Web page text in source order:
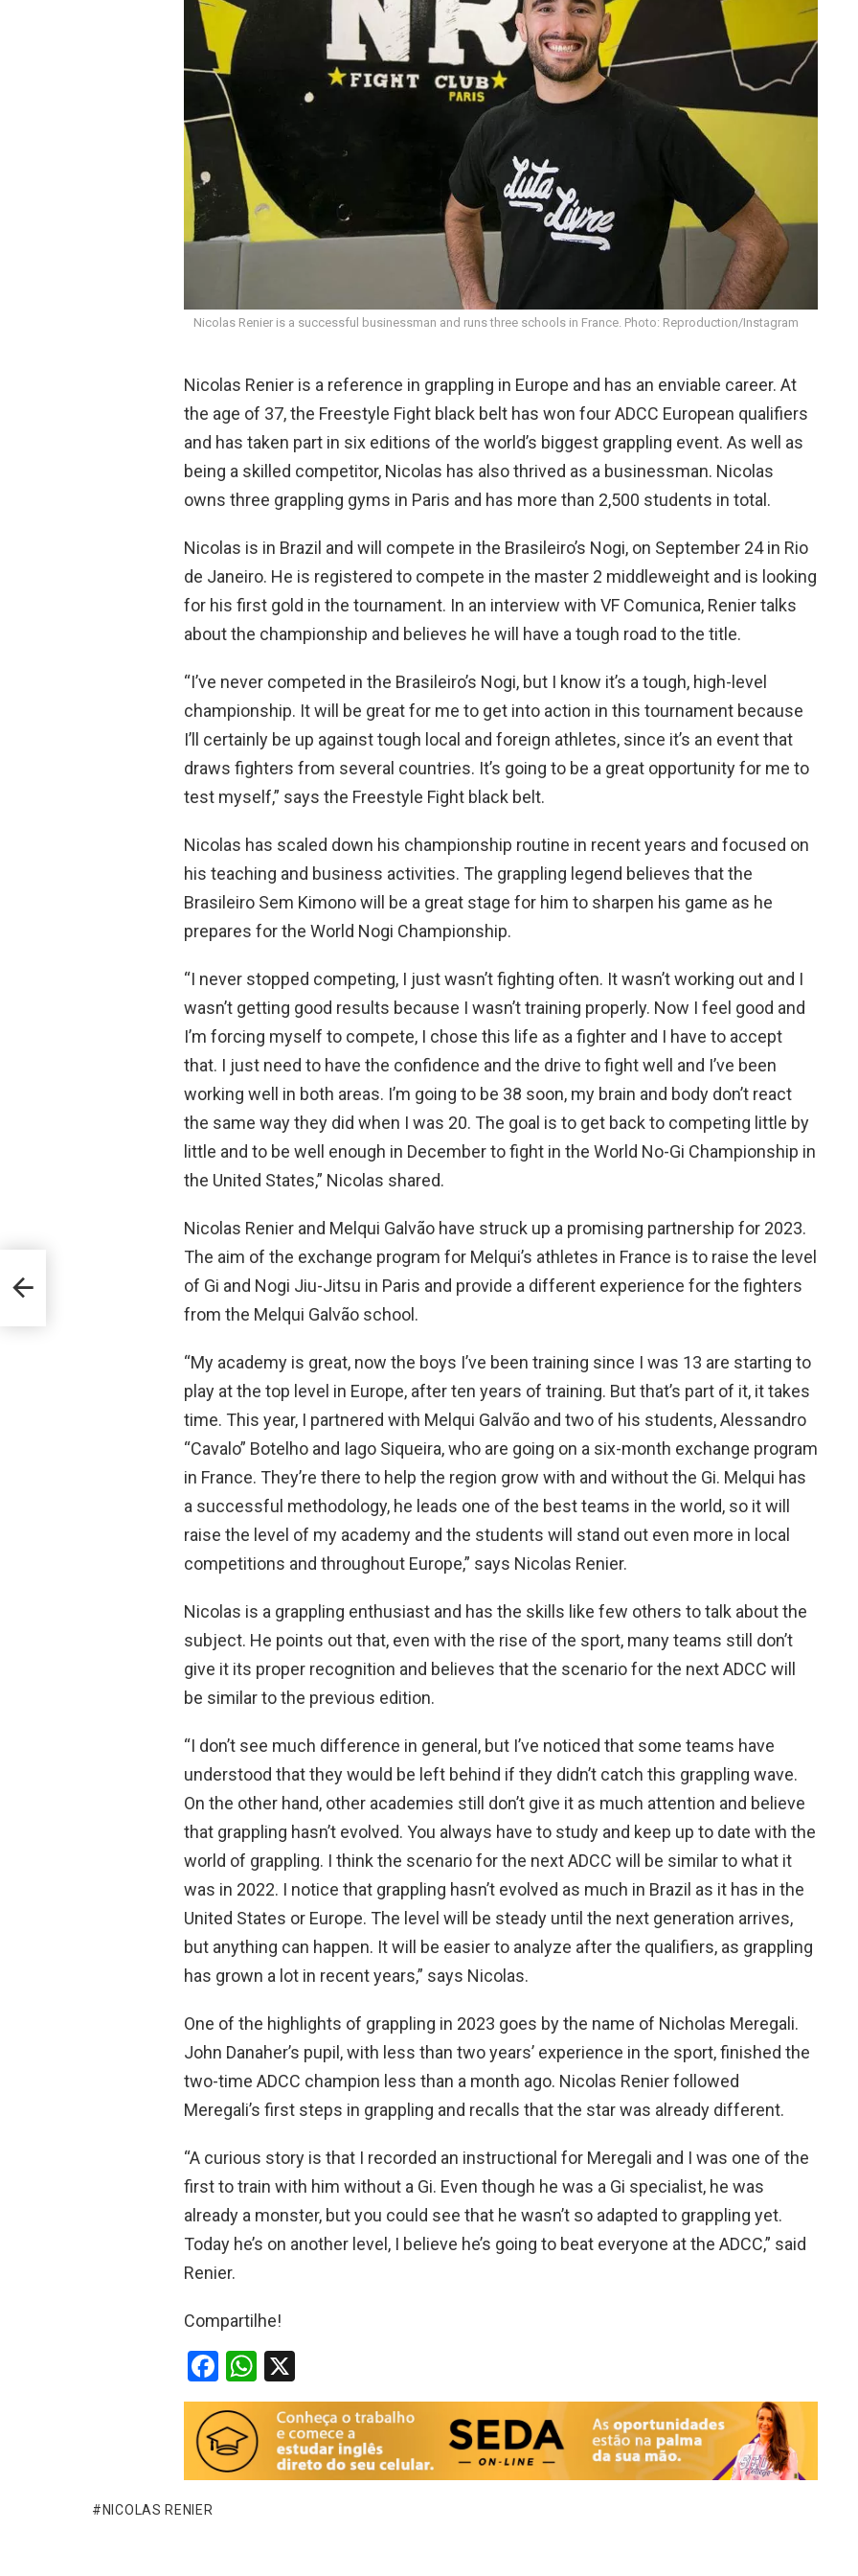
k
Nicolas Renier is a successful businessman and runs three schools in France. Photo: Reproduction/Instagram
Nicolas Renier is a reference in grappling in Europe and has an enviable career. At
the age of 37, the Freestyle Fight black belt has won four ADCC European qualifiers
and has taken part in six editions of the world’s biggest grappling event. As well as
being a skilled competitor, Nicolas has also thrived as a businessman. Nicolas
owns three grappling gyms in Paris and has more than 2,500 students in total.
Nicolas is in Brazil and will compete in the Brasileiro’s Nogi, on September 24 in Rio
de Janeiro. He is registered to compete in the master 2 middleweight and is looking
for his first gold in the tournament. In an interview with VF Comunica, Renier talks
about the championship and believes he will have a tough road to the title.
“I’ve never competed in the Brasileiro’s Nogi, but I know it’s a tough, high-level
championship. It will be great for me to get into action in this tournament because
I’ll certainly be up against tough local and foreign athletes, since it’s an event that
draws fighters from several countries. It’s going to be a great opportunity for me to
test myself,” says the Freestyle Fight black belt.
Nicolas has scaled down his championship routine in recent years and focused on
his teaching and business activities. The grappling legend believes that the
Brasileiro Sem Kimono will be a great stage for him to sharpen his game as he
prepares for the World Nogi Championship.
“I never stopped competing, I just wasn’t fighting often. It wasn’t working out and I
wasn’t getting good results because I wasn’t training properly. Now I feel good and
I’m forcing myself to compete, I chose this life as a fighter and I have to accept
that. I just need to have the confidence and the drive to fight well and I’ve been
working well in both areas. I’m going to be 38 soon, my brain and body don’t react
the same way they did when I was 20. The goal is to get back to competing little by
little and to be well enough in December to fight in the World No-Gi Championship in
the United States,” Nicolas shared.
Nicolas Renier and Melqui Galvão have struck up a promising partnership for 2023.
The aim of the exchange program for Melqui’s athletes in France is to raise the level
of Gi and Nogi Jiu-Jitsu in Paris and provide a different experience for the fighters
from the Melqui Galvão school.
“My academy is great, now the boys I’ve been training since I was 13 are starting to
play at the top level in Europe, after ten years of training. But that’s part of it, it takes
time. This year, I partnered with Melqui Galvão and two of his students, Alessandro
“Cavalo” Botelho and Iago Siqueira, who are going on a six-month exchange program
in France. They’re there to help the region grow with and without the Gi. Melqui has
a successful methodology, he leads one of the best teams in the world, so it will
raise the level of my academy and the students will stand out even more in local
competitions and throughout Europe,” says Nicolas Renier.
Nicolas is a grappling enthusiast and has the skills like few others to talk about the
subject. He points out that, even with the rise of the sport, many teams still don’t
give it its proper recognition and believes that the scenario for the next ADCC will
be similar to the previous edition.
“I don’t see much difference in general, but I’ve noticed that some teams have
understood that they would be left behind if they didn’t catch this grappling wave.
On the other hand, other academies still don’t give it as much attention and believe
that grappling hasn’t evolved. You always have to study and keep up to date with the
world of grappling. I think the scenario for the next ADCC will be similar to what it
was in 2022. I notice that grappling hasn’t evolved as much in Brazil as it has in the
United States or Europe. The level will be steady until the next generation arrives,
but anything can happen. It will be easier to analyze after the qualifiers, as grappling
has grown a lot in recent years,” says Nicolas.
One of the highlights of grappling in 2023 goes by the name of Nicholas Meregali.
John Danaher’s pupil, with less than two years’ experience in the sport, finished the
two-time ADCC champion less than a month ago. Nicolas Renier followed
Meregali’s first steps in grappling and recalls that the star was already different.
“A curious story is that I recorded an instructional for Meregali and I was one of the
first to train with him without a Gi. Even though he was a Gi specialist, he was
already a monster, but you could see that he wasn’t so adapted to grappling yet.
Today he’s on another level, I believe he’s going to beat everyone at the ADCC,” said
Renier.
Compartilhe!
F
a
ce
b
o
W
h
at
s
A
NICOLAS RENIER